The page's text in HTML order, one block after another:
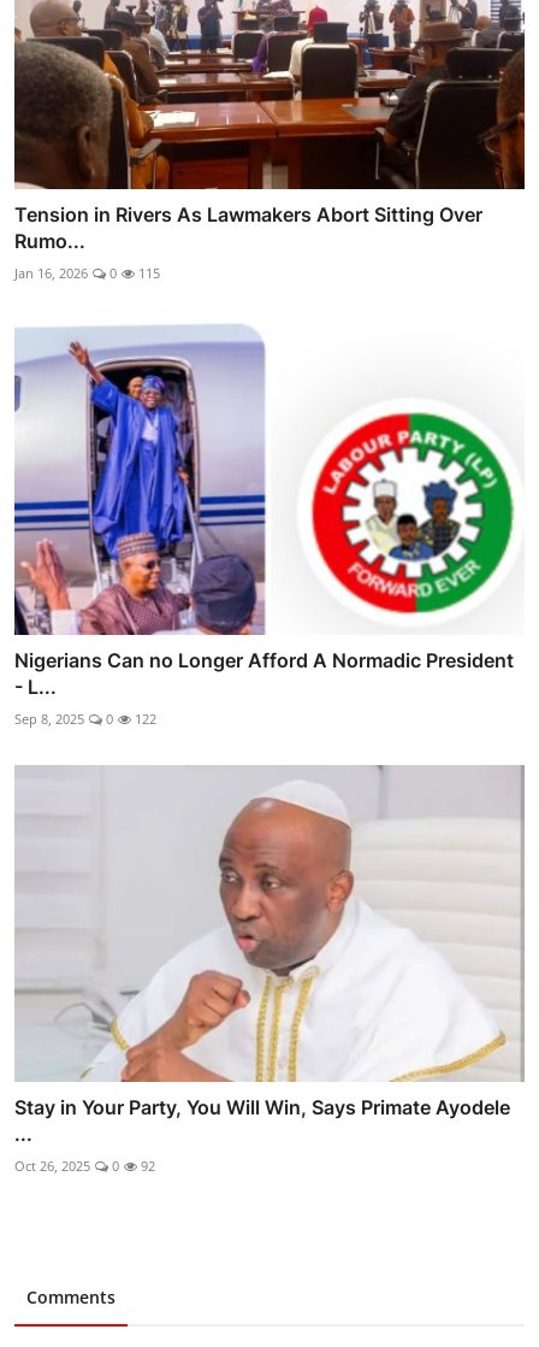
Tension in Rivers As Lawmakers Abort Sitting Over
Rumo...
Jan 16, 2026 0 115
Nigerians Can no Longer Afford A Normadic President
- L...
Sep 8, 2025 0 122
Stay in Your Party, You Will Win, Says Primate Ayodele
...
Oct 26, 2025 0 92
Comments